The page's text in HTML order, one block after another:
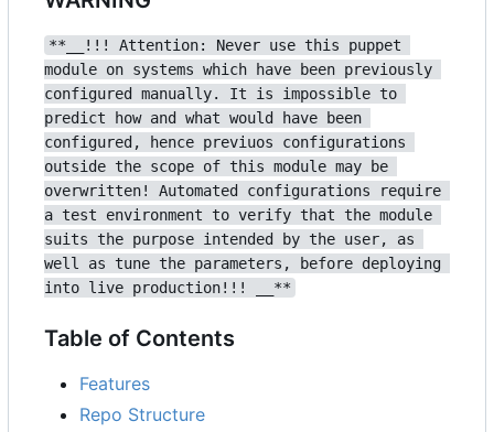
**__!!! Attention: Never use this puppet
module on systems which have been previously
configured manually. It is impossible to
predict how and what would have been
configured, hence previuos configurations
outside the scope of this module may be
overwritten! Automated configurations require
a test environment to verify that the module
suits the purpose intended by the user, as
well as tune the parameters, before deploying
into live production!!! __**
Table of Contents
Features
Repo Structure